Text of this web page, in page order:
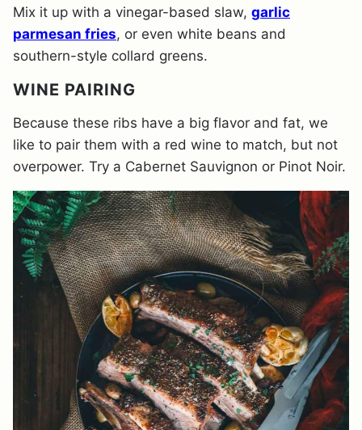
Mix it up with a vinegar-based slaw, garlic
parmesan fries, or even white beans and
southern-style collard greens.
WINE PAIRING
Because these ribs have a big flavor and fat, we
like to pair them with a red wine to match, but not
overpower. Try a Cabernet Sauvignon or Pinot Noir.